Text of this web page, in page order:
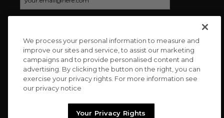
CONNECT WITH US
We process your personal information to measure and
improve our sites and service, to assist our marketing
campaigns and to provide personalised content and
advertising. By clicking the button on the right, you can
exercise your privacy rights. For more information see
our privacy notice
Your Privacy Rights